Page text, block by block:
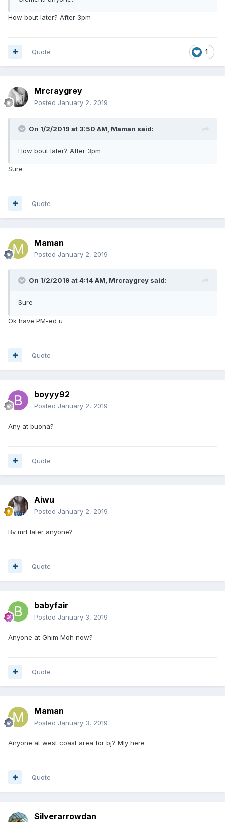
How bout later? After 3pm
1
Quote
Mrcraygrey
Posted January 2, 2019
On 1/2/2019 at 3:50 AM, Maman said:
How bout later? After 3pm
Sure
Quote
Maman
Posted January 2, 2019
On 1/2/2019 at 4:14 AM, Mrcraygrey said:
Sure
Ok have PM-ed u
Quote
boyyy92
Posted January 2, 2019
Any at buona?
Quote
Aiwu
Posted January 2, 2019
Bv mrt later anyone?
Quote
babyfair
Posted January 3, 2019
Anyone at Ghim Moh now?
Quote
Maman
Posted January 3, 2019
Anyone at west coast area for bj? Mly here
Quote
Silverarrowdan